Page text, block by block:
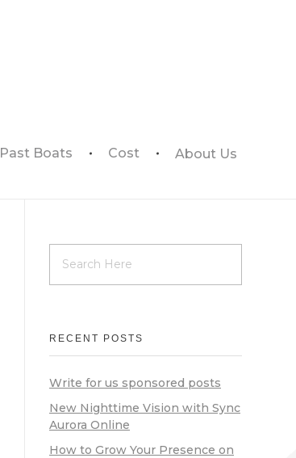
Past Boats Cost About Us
RECENT POSTS
Write for us sponsored posts
New Nighttime Vision with Sync
Aurora Online
How to Grow Your Presence on